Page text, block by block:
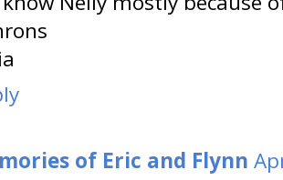
of Eric and Flynn